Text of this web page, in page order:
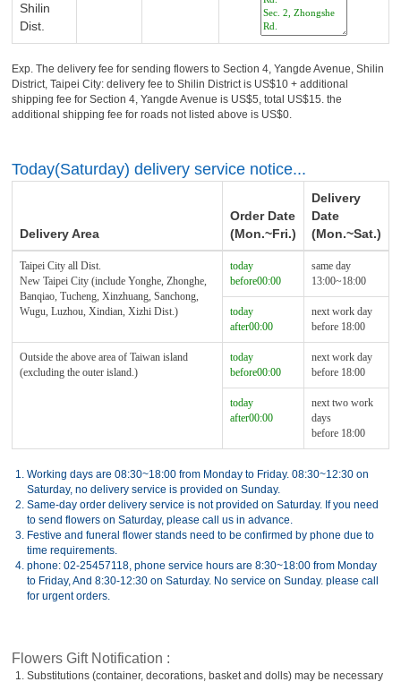
Shilin
Dist.
Exp. The delivery fee for sending flowers to Section 4, Yangde Avenue, Shilin
District, Taipei City: delivery fee to Shilin District is US$10 + additional
shipping fee for Section 4, Yangde Avenue is US$5, total US$15. the
additional shipping fee for roads not listed above is US$0.
Today(Saturday) delivery service notice...
Delivery Area
Order Date
(Mon.~Fri.)
Delivery
Date
(Mon.~Sat.)
Taipei City all Dist.
New Taipei City (include Yonghe, Zhonghe,
Banqiao, Tucheng, Xinzhuang, Sanchong,
Wugu, Luzhou, Xindian, Xizhi Dist.)
today
before00:00
same day
13:00~18:00
today
after00:00
next work day
before 18:00
Outside the above area of Taiwan island
(excluding the outer island.)
today
before00:00
next work day
before 18:00
today
after00:00
next two work
days
before 18:00
1. Working days are 08:30~18:00 from Monday to Friday. 08:30~12:30 on
Saturday, no delivery service is provided on Sunday.
2. Same-day order delivery service is not provided on Saturday. If you need
to send flowers on Saturday, please call us in advance.
3. Festive and funeral flower stands need to be confirmed by phone due to
time requirements.
4. phone: 02-25457118, phone service hours are 8:30~18:00 from Monday
to Friday, And 8:30-12:30 on Saturday. No service on Sunday. please call
for urgent orders.
Flowers Gift Notification :
1. Substitutions (container, decorations, basket and dolls) may be necessary